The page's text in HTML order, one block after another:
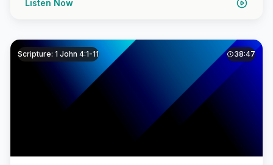
Listen Now
Scripture: 1 John 4:1-11 38:47